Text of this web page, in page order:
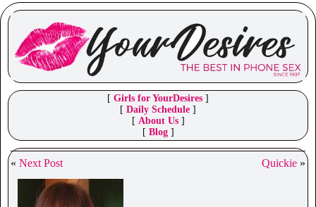
[ Girls for YourDesires ]
[ Daily Schedule ]
[ About Us]
[ Blog]
« Next Post Quickie »